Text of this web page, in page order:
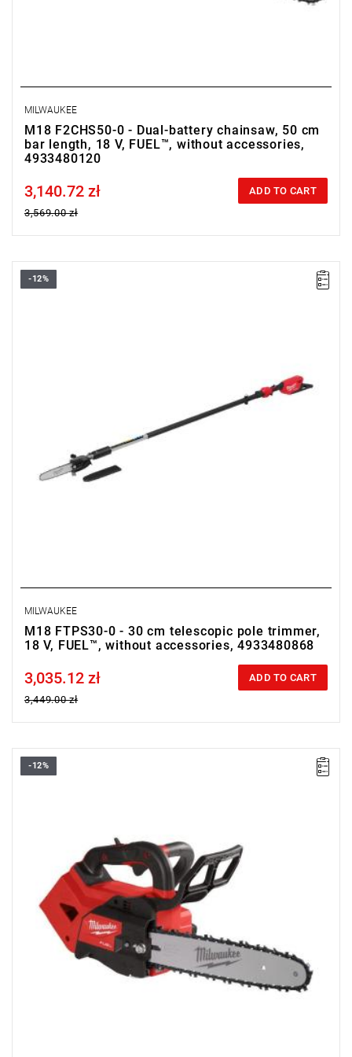
MILWAUKEE
M18 F2CHS50-0 - Dual-battery chainsaw, 50 cm
bar length, 18 V, FUEL™, without accessories,
4933480120
Price tax included
3,140.72 zł
3,569.00 zł
ADD TO CART
• Voltage: 18 V
• Weight with battery pack (M18 HB12): 8.3 kg
-12%
MILWAUKEE
M18 FTPS30-0 - 30 cm telescopic pole trimmer,
18 V, FUEL™, without accessories, 4933480868
Price tax included
3,035.12 zł
3,449.00 zł
ADD TO CART
• Voltage: 18 V
• Chain speed: 15 m/s
• Battery type: Li-ion
• No. of batteries supplied: 0
• Weigth with battery pack (M18 HB8): 4.7 kg
-12%